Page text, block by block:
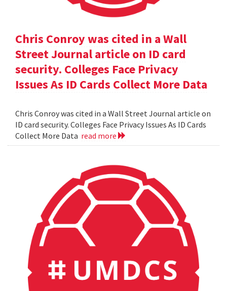
Chris Conroy was cited in a Wall
Street Journal article on ID card
security. Colleges Face Privacy
Issues As ID Cards Collect More Data
Chris Conroy was cited in a Wall Street Journal article on
ID card security. Colleges Face Privacy Issues As ID Cards
Collect More Data read more